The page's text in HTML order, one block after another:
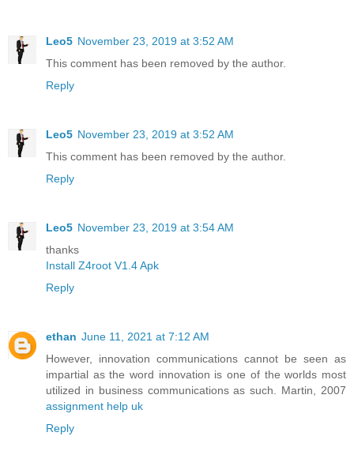
Leo5 November 23, 2019 at 3:52 AM
This comment has been removed by the author.
Reply
Leo5 November 23, 2019 at 3:52 AM
This comment has been removed by the author.
Reply
Leo5 November 23, 2019 at 3:54 AM
thanks
Install Z4root V1.4 Apk
Reply
ethan June 11, 2021 at 7:12 AM
However, innovation communications cannot be seen as
impartial as the word innovation is one of the worlds most
utilized in business communications as such. Martin, 2007
assignment help uk
Reply